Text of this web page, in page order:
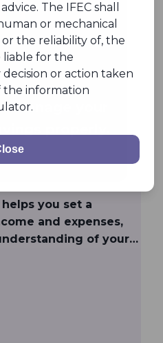
manage your
you set a
and expenses,
of your
to manage your
The IFEC shall
or mechanical
or the reliability of, the
liable for the
or action taken
the information